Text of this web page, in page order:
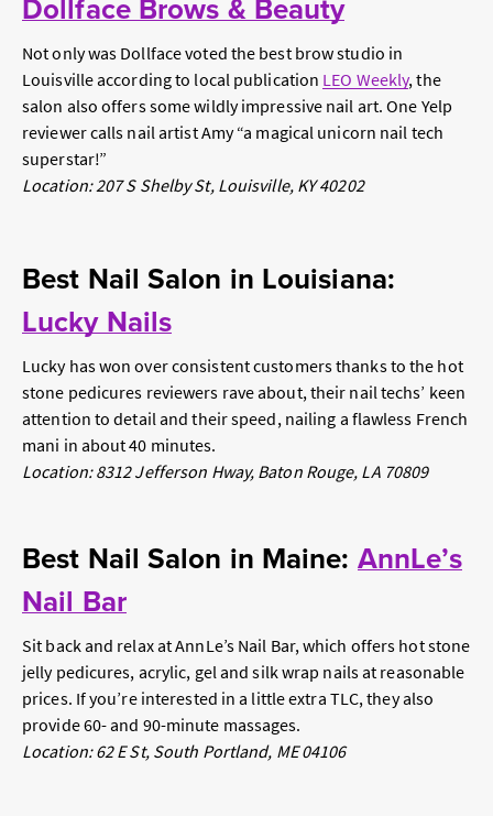
Dollface Brows & Beauty
Not only was Dollface voted the best brow studio in
Louisville according to local publication LEO Weekly, the
salon also offers some wildly impressive nail art. One Yelp
reviewer calls nail artist Amy “a magical unicorn nail tech
superstar!”
Location: 207 S Shelby St, Louisville, KY 40202
Best Nail Salon in Louisiana:
Lucky Nails
Lucky has won over consistent customers thanks to the hot
stone pedicures reviewers rave about, their nail techs’ keen
attention to detail and their speed, nailing a flawless French
mani in about 40 minutes.
Location: 8312 Jefferson Hway, Baton Rouge, LA 70809
Best Nail Salon in Maine: AnnLe’s
Nail Bar
Sit back and relax at AnnLe’s Nail Bar, which offers hot stone
jelly pedicures, acrylic, gel and silk wrap nails at reasonable
prices. If you’re interested in a little extra TLC, they also
provide 60- and 90-minute massages.
Location: 62 E St, South Portland, ME 04106